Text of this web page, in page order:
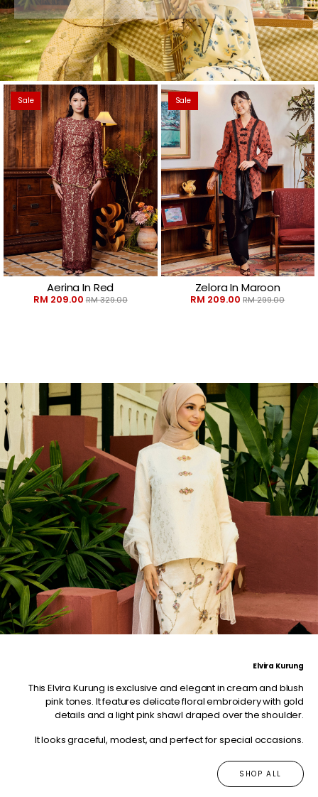
Sale
Aerina In Red
RM 209.00RM 329.00
Sale
Zelora In Maroon
RM 209.00RM 299.00
Elvira Kurung
This Elvira Kurung is exclusive and elegant in cream and blush
pink tones. It features delicate floral embroidery with gold
details and a light pink shawl draped over the shoulder.
It looks graceful, modest, and perfect for special occasions.
SHOP ALL